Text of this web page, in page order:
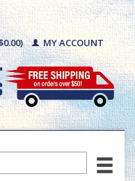
MY ACCOUNT